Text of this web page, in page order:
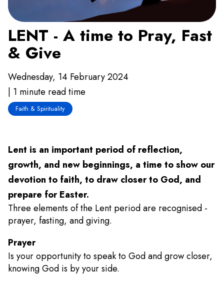
LENT - A time to Pray, Fast
& Give
Wednesday, 14 February 2024
| 1 minute read time
Faith & Spirituality
Lent is an important period of reflection,
growth, and new beginnings, a time to show our
devotion to faith, to draw closer to God, and
prepare for Easter.
Three elements of the Lent period are recognised -
prayer, fasting, and giving.
Prayer
Is your opportunity to speak to God and grow closer,
knowing God is by your side.